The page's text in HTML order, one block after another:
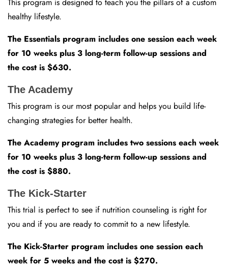
This program is designed to teach you the pillars of a custom
healthy lifestyle.
The Essentials program includes one session each week
for 10 weeks plus 3 long-term follow-up sessions and
the cost is $630.
The Academy
This program is our most popular and helps you build life-
changing strategies for better health.
The Academy program includes two sessions each week
for 10 weeks plus 3 long-term follow-up sessions and
the cost is $880.
The Kick-Starter
This trial is perfect to see if nutrition counseling is right for
you and if you are ready to commit to a new lifestyle.
The Kick-Starter program includes one session each
week for 5 weeks and the cost is $270.